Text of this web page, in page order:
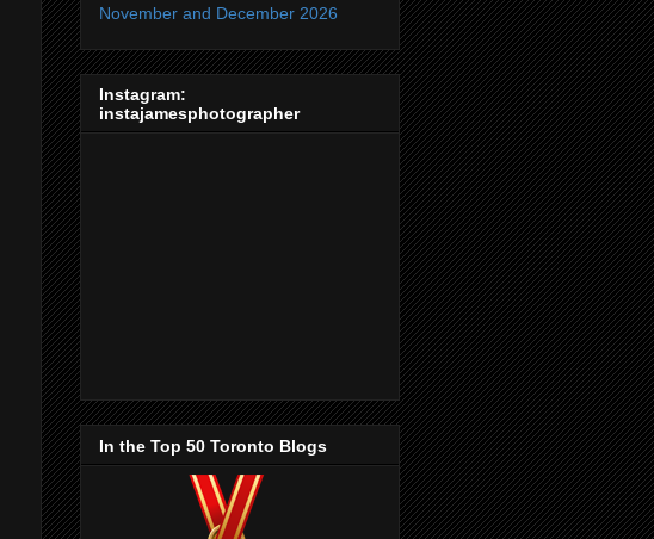
November and December 2026
Instagram:
instajamesphotographer
In the Top 50 Toronto Blogs